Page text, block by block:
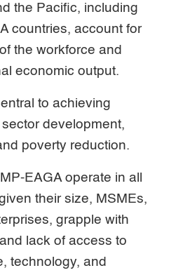
the Pacific, including
countries, account for
the workforce and
economic output.
to achieving
development,
poverty reduction.
EAGA operate in all
their size, MSMEs,
grapple with
lack of access to
technology, and